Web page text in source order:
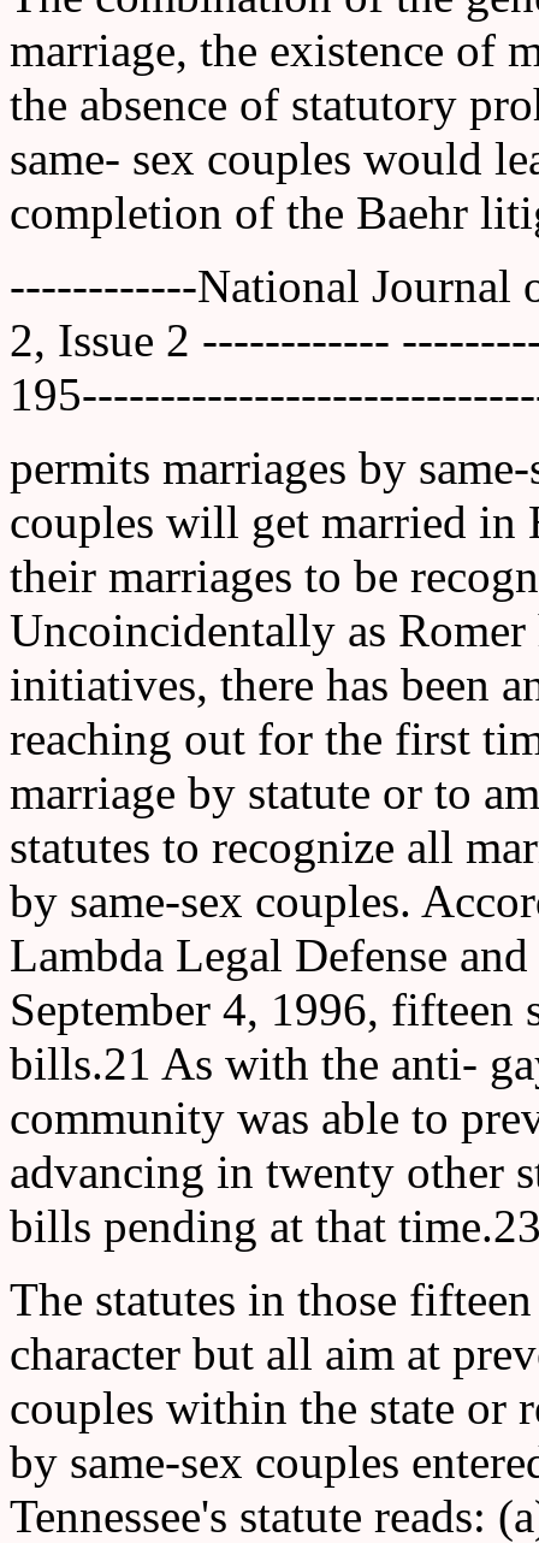
marriage, the existence of
the absence of statutory
same- sex couples would
completion of the Baehr
------------National Journal
2, Issue 2 ------------
permits marriages by
couples will get married in
their marriages to be
Uncoincidentally as Romer
initiatives, there has been
reaching out for the first
marriage by statute or to
statutes to recognize all
by same-sex couples.
Lambda Legal Defense
September 4, 1996, fifteen
bills.21 As with the anti-
community was able to
advancing in twenty other
bills pending at that
The statutes in those
character but all aim at
couples within the state or
by same-sex couples
Tennessee's statute reads: